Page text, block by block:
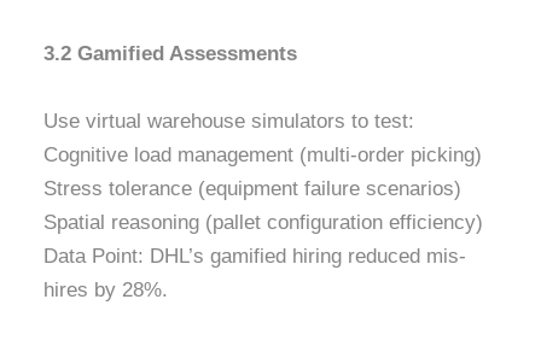
3.2 Gamified Assessments
Use virtual warehouse simulators to test:
Cognitive load management (multi-order picking)
Stress tolerance (equipment failure scenarios)
Spatial reasoning (pallet configuration efficiency)
Data Point: DHL’s gamified hiring reduced mis-
hires by 28%.